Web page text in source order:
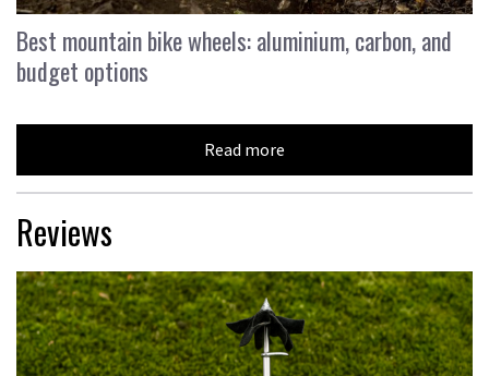
Best mountain bike wheels: aluminium, carbon, and
budget options
Read more
Reviews